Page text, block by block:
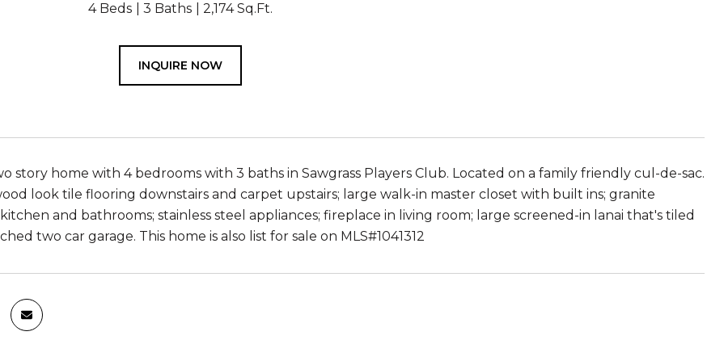
4 Beds 3 Baths 2,174 Sq.Ft.
INQUIRE NOW
story home with 4 bedrooms with 3 baths in Sawgrass Players Club. Located on a family friendly cul-de-sac.
look tile flooring downstairs and carpet upstairs; large walk-in master closet with built ins; granite
and bathrooms; stainless steel appliances; fireplace in living room; large screened-in lanai that's tiled
two car garage. This home is also list for sale on MLS#1041312